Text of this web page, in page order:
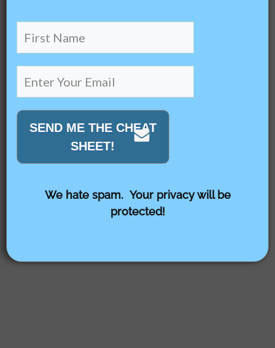
SEND ME THE CHEAT
SHEET!
We hate spam. Your privacy will be
protected!